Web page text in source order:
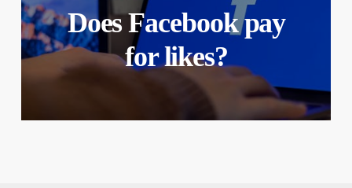
Does Facebook pay
for likes?